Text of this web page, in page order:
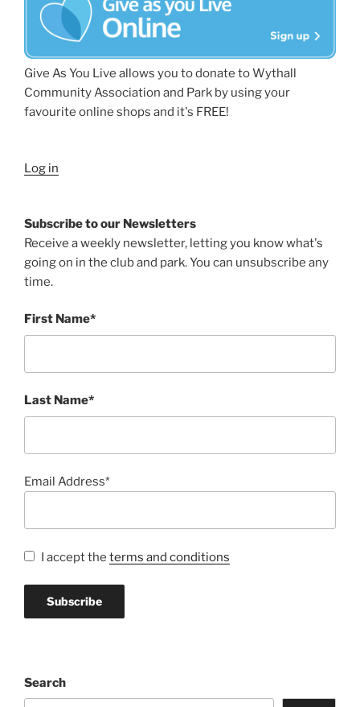
Give As You Live allows you to donate to Wythall
Community Association and Park by using your
favourite online shops and it's FREE!
Log in
Subscribe to our Newsletters
Receive a weekly newsletter, letting you know what's
going on in the club and park. You can unsubscribe any
time.
First Name*
Last Name*
Email Address*
I accept the terms and conditions
Search